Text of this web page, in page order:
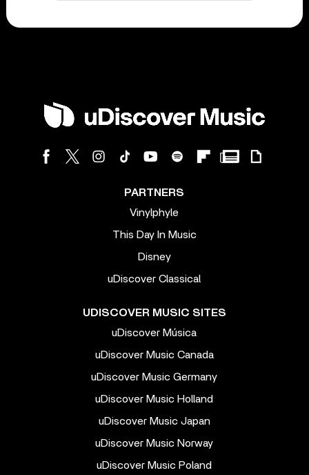
PARTNERS
Vinylphyle
This Day In Music
Disney
uDiscover Classical
UDISCOVER MUSIC SITES
uDiscover Música
uDiscover Music Canada
uDiscover Music Germany
uDiscover Music Holland
uDiscover Music Japan
uDiscover Music Norway
uDiscover Music Poland